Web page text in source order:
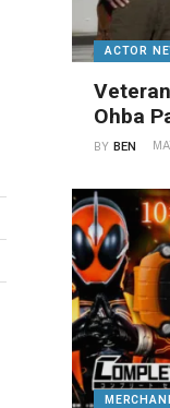
ACTOR
Ohba
BYBEN